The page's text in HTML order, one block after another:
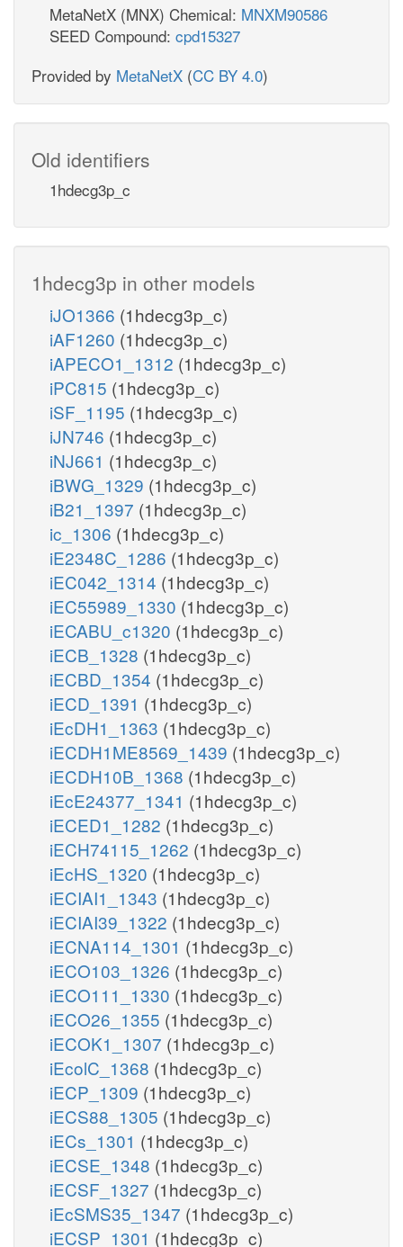
MetaNetX (MNX) Chemical: MNXM90586
SEED Compound: cpd15327
Provided by MetaNetX (CC BY 4.0)
Old identifiers
1hdecg3p_c
1hdecg3p in other models
iJO1366 (1hdecg3p_c)
iAF1260 (1hdecg3p_c)
iAPECO1_1312 (1hdecg3p_c)
iPC815 (1hdecg3p_c)
iSF_1195 (1hdecg3p_c)
iJN746 (1hdecg3p_c)
iNJ661 (1hdecg3p_c)
iBWG_1329 (1hdecg3p_c)
iB21_1397 (1hdecg3p_c)
ic_1306 (1hdecg3p_c)
iE2348C_1286 (1hdecg3p_c)
iEC042_1314 (1hdecg3p_c)
iEC55989_1330 (1hdecg3p_c)
iECABU_c1320 (1hdecg3p_c)
iECB_1328 (1hdecg3p_c)
iECBD_1354 (1hdecg3p_c)
iECD_1391 (1hdecg3p_c)
iEcDH1_1363 (1hdecg3p_c)
iECDH1ME8569_1439 (1hdecg3p_c)
iECDH10B_1368 (1hdecg3p_c)
iEcE24377_1341 (1hdecg3p_c)
iECED1_1282 (1hdecg3p_c)
iECH74115_1262 (1hdecg3p_c)
iEcHS_1320 (1hdecg3p_c)
iECIAI1_1343 (1hdecg3p_c)
iECIAI39_1322 (1hdecg3p_c)
iECNA114_1301 (1hdecg3p_c)
iECO103_1326 (1hdecg3p_c)
iECO111_1330 (1hdecg3p_c)
iECO26_1355 (1hdecg3p_c)
iECOK1_1307 (1hdecg3p_c)
iEcolC_1368 (1hdecg3p_c)
iECP_1309 (1hdecg3p_c)
iECS88_1305 (1hdecg3p_c)
iECs_1301 (1hdecg3p_c)
iECSE_1348 (1hdecg3p_c)
iECSF_1327 (1hdecg3p_c)
iEcSMS35_1347 (1hdecg3p_c)
iECSP_1301 (1hdecg3p_c)